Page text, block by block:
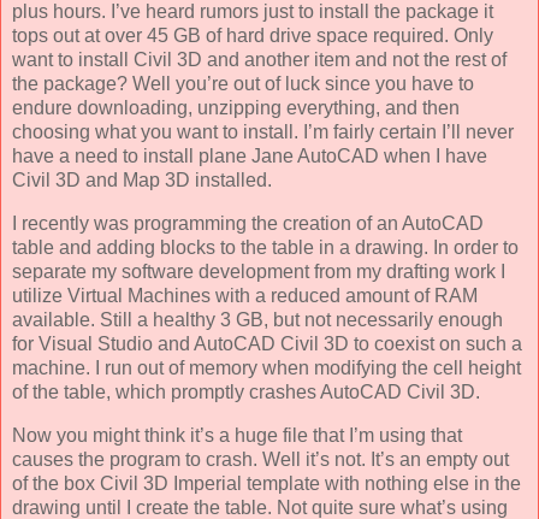
plus hours. I’ve heard rumors just to install the package it
tops out at over 45 GB of hard drive space required. Only
want to install Civil 3D and another item and not the rest of
the package? Well you’re out of luck since you have to
endure downloading, unzipping everything, and then
choosing what you want to install. I’m fairly certain I’ll never
have a need to install plane Jane AutoCAD when I have
Civil 3D and Map 3D installed.
I recently was programming the creation of an AutoCAD
table and adding blocks to the table in a drawing. In order to
separate my software development from my drafting work I
utilize Virtual Machines with a reduced amount of RAM
available. Still a healthy 3 GB, but not necessarily enough
for Visual Studio and AutoCAD Civil 3D to coexist on such a
machine. I run out of memory when modifying the cell height
of the table, which promptly crashes AutoCAD Civil 3D.
Now you might think it’s a huge file that I’m using that
causes the program to crash. Well it’s not. It’s an empty out
of the box Civil 3D Imperial template with nothing else in the
drawing until I create the table. Not quite sure what’s using